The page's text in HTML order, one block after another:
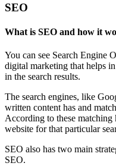
SEO
What is SEO and how it
You can see Search Engine
digital marketing that helps
in the search results.
The search engines, like
written content has and
According to these matching
website for that particular
SEO also has two main
SEO.